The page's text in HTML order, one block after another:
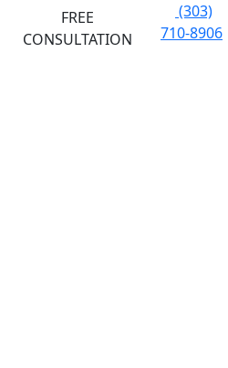
FREE
CONSULTATION
(303)
710-8906